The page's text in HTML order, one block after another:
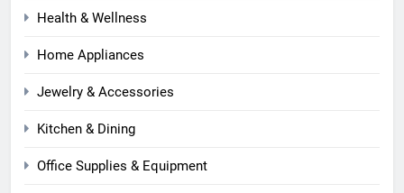
Health & Wellness
Home Appliances
Jewelry & Accessories
Kitchen & Dining
Office Supplies & Equipment